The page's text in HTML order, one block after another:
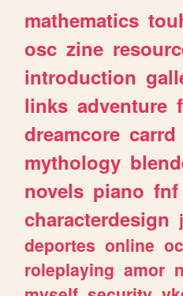
mathematics
osc zine
introduction
links adventure
dreamcore carrd
mythology
novels piano fnf
characterdesign
deportes online
roleplaying amor